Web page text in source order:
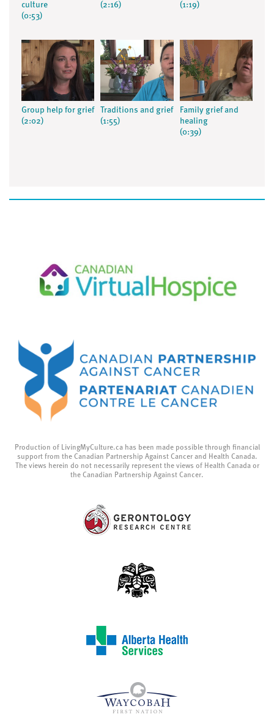
culture
(0:53)
(2:16)
(1:19)
Group help for grief
(2:02)
Traditions and grief
(1:55)
Family grief and
healing
(0:39)
Production of LivingMyCulture.ca has been made possible through financial
support from the Canadian Partnership Against Cancer and Health Canada.
The views herein do not necessarily represent the views of Health Canada or
the Canadian Partnership Against Cancer.